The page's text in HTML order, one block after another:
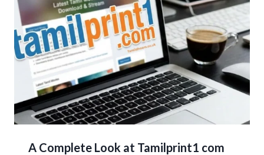
A Complete Look at Tamilprint1 com